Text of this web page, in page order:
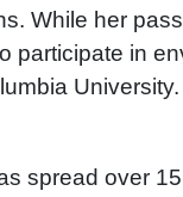
While her
participate in
spread over